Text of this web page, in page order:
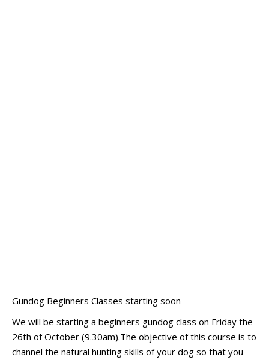
Gundog Beginners Classes starting soon
We will be starting a beginners gundog class on Friday the
26th of October (9.30am).The objective of this course is to
channel the natural hunting skills of your dog so that you